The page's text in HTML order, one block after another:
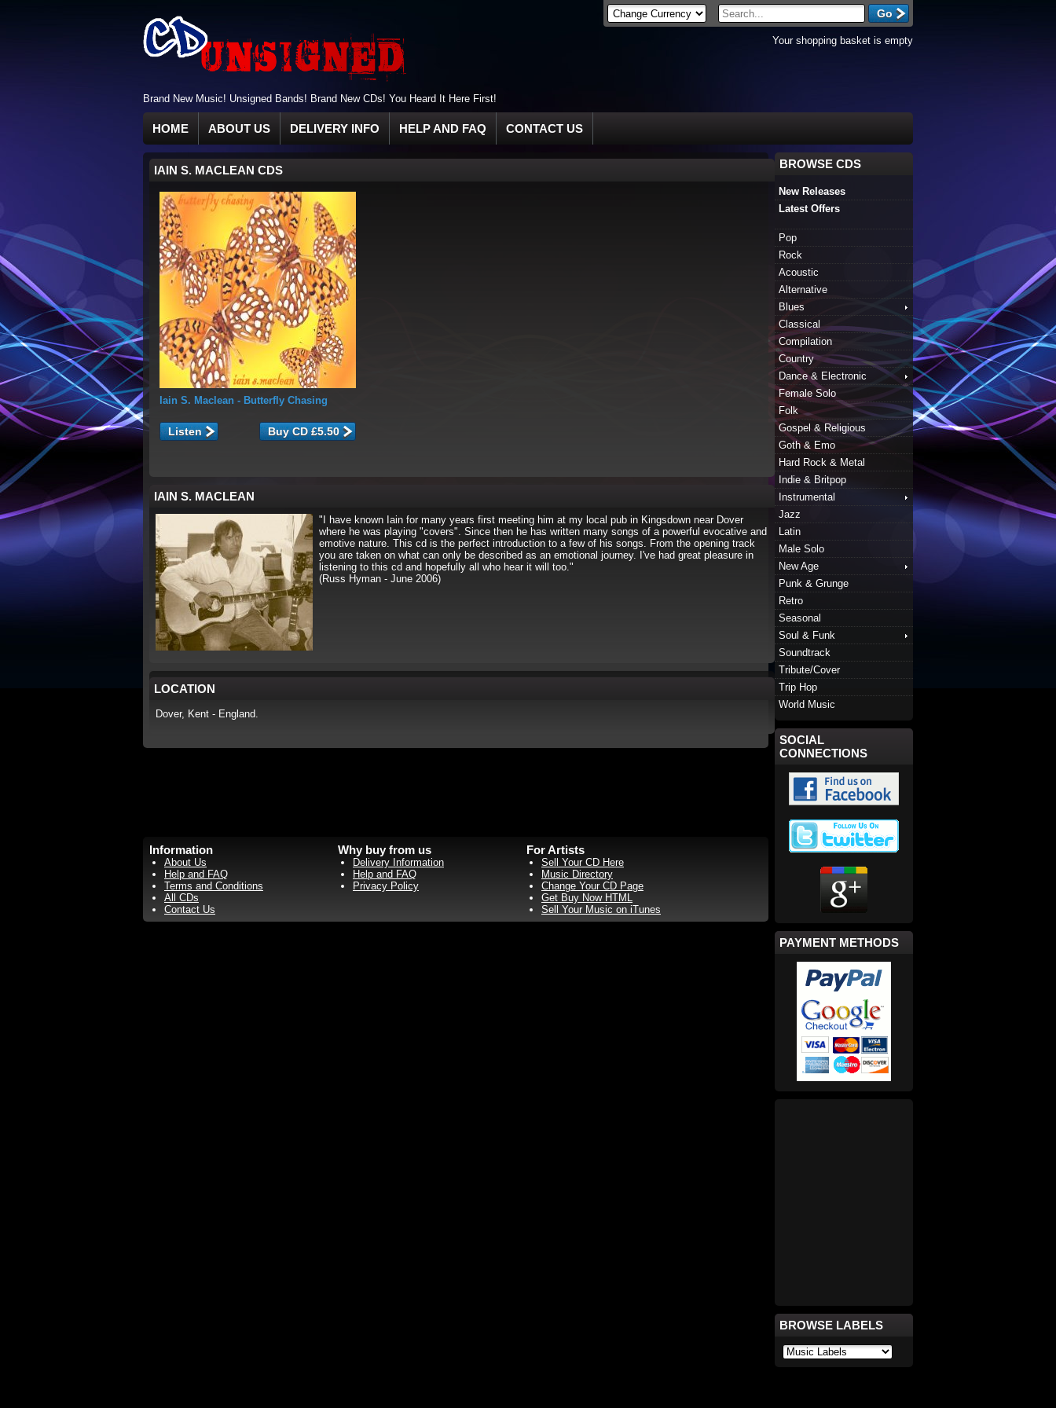
Brand New Music! Unsigned Bands! Brand New CDs! You Heard It Here First!
Your shopping basket is empty
HOME ABOUT US DELIVERY INFO HELP AND FAQ CONTACT US
IAIN S. MACLEAN CDS
Iain S. Maclean - Butterfly Chasing
Listen
IAIN S. MACLEAN
"I have known Iain for many years first meeting him at my local pub in Kingsdown near Dover
where he was playing "covers". Since then he has written many songs of a powerful evocative and
emotive nature. This cd is the perfect introduction to a few of his songs. From the opening track
you are taken on what can only be described as an emotional journey. I've had great pleasure in
listening to this cd and hopefully all who hear it will too."
(Russ Hyman - June 2006)
LOCATION
Dover, Kent - England.
Information
About Us
Help and FAQ
Terms and Conditions
All CDs
Contact Us
Why buy from us
Delivery Information
Help and FAQ
Privacy Policy
For Artists
Sell Your CD Here
Music Directory
Change Your CD Page
Get Buy Now HTML
Sell Your Music on iTunes
BROWSE CDS
New Releases
Latest Offers
Pop
Rock
Acoustic
Alternative
Blues
Classical
Compilation
Country
Dance & Electronic
Female Solo
Folk
Gospel & Religious
Goth & Emo
Hard Rock & Metal
Indie & Britpop
Instrumental
Jazz
Latin
Male Solo
New Age
Punk & Grunge
Retro
Seasonal
Soul & Funk
Soundtrack
Tribute/Cover
Trip Hop
World Music
SOCIAL
CONNECTIONS
PAYMENT METHODS
BROWSE LABELS